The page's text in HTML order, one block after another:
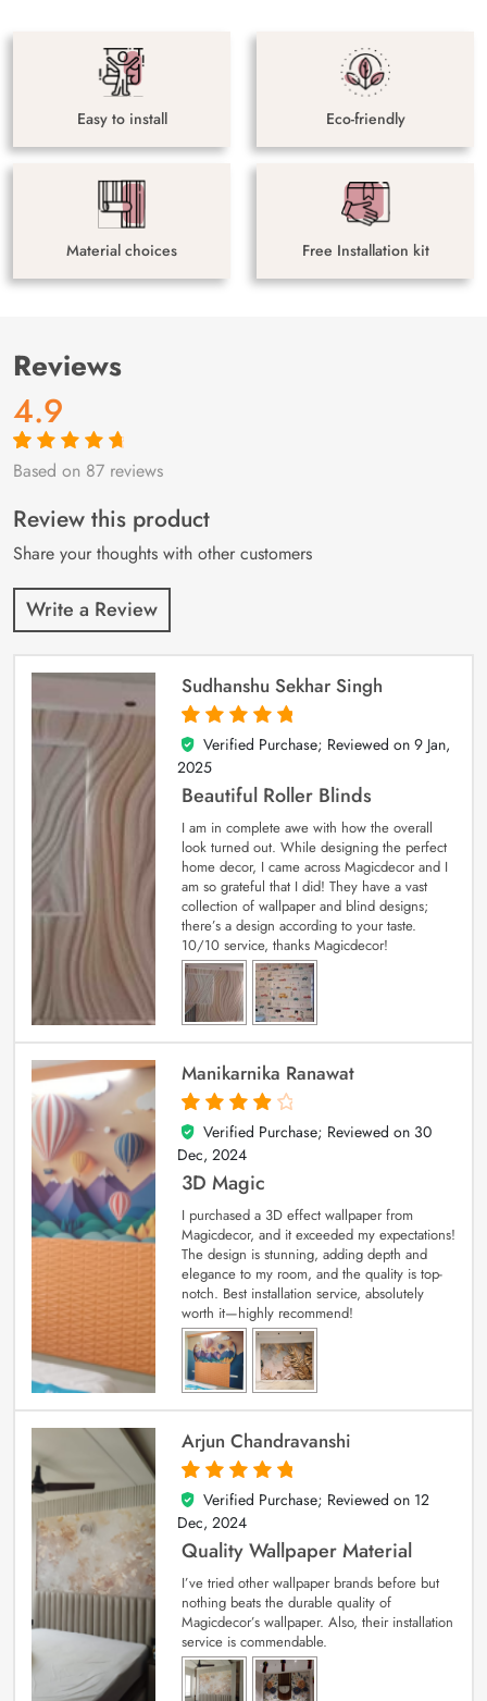
Easy to install Eco-friendly
Material choices Free Installation kit
Reviews
4.9
Rated4.9out
87
customer
ratings
Based on 87 reviews
Review this product
Share your thoughts with other customers
Write a Review
Sudhanshu Sekhar Singh
5
out of 5
Verified Purchase; Reviewed on 9 Jan,
2025
Beautiful Roller Blinds
I am in complete awe with how the overall
look turned out. While designing the perfect
home decor, I came across Magicdecor and I
am so grateful that I did! They have a vast
collection of wallpaper and blind designs;
there’s a design according to your taste.
10/10 service, thanks Magicdecor!
Manikarnika Ranawat
4
out of 5
Verified Purchase; Reviewed on 30
Dec, 2024
3D Magic
I purchased a 3D effect wallpaper from
Magicdecor, and it exceeded my expectations!
The design is stunning, adding depth and
elegance to my room, and the quality is top-
notch. Best installation service, absolutely
worth it—highly recommend!
Arjun Chandravanshi
5
out of 5
Verified Purchase; Reviewed on 12
Dec, 2024
Quality Wallpaper Material
I’ve tried other wallpaper brands before but
nothing beats the durable quality of
Magicdecor’s wallpaper. Also, their installation
service is commendable.